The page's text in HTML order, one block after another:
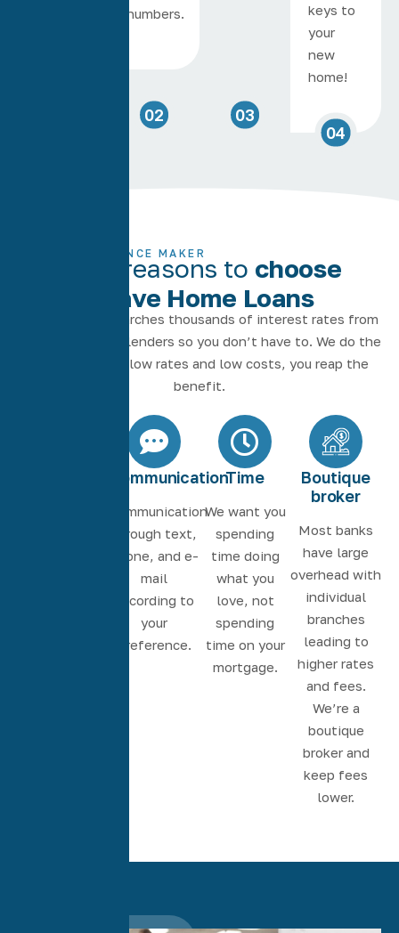
numbers.
02 03
keys to
your
new
home!
04
THE DIFFERENCE MAKER
More reasons to choose
Agave Home Loans
Our software searches thousands of interest rates from
the nation’s top lenders so you don’t have to. We do the
work to deliver low rates and low costs, you reap the
benefit.
Communication
Communication
through text,
phone, and e-
mail
according to
your
preference.
Time
We want you
spending
time doing
what you
love, not
spending
time on your
mortgage.
Boutique
broker
Most banks
have large
overhead with
individual
branches
leading to
higher rates
and fees.
We’re a
boutique
broker and
keep fees
lower.